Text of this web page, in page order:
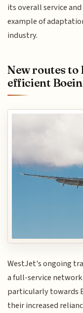
its overall service
example of
industry.
New routes to
efficient
WestJet's ongoing
a full-service
particularly towards
their increased